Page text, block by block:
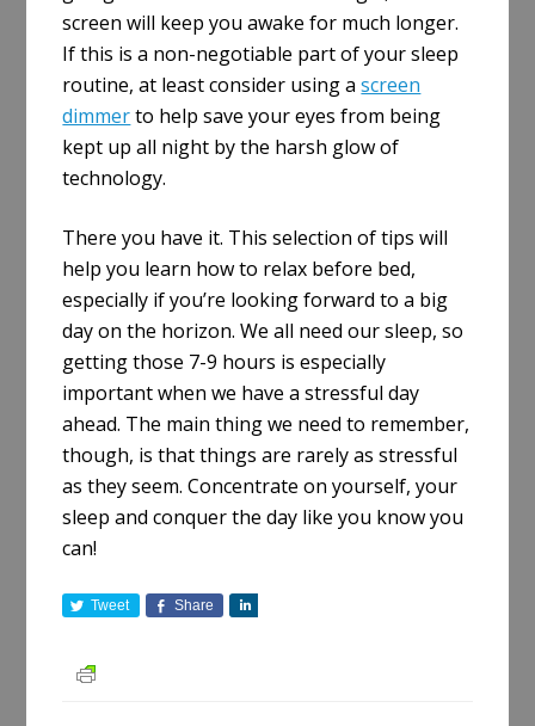
screen will keep you awake for much longer.
If this is a non-negotiable part of your sleep
routine, at least consider using ascreen
dimmerto help save your eyes from being
kept up all night by the harsh glow of
technology.
There you have it. This selection of tips will
help you learn how to relax before bed,
especially if you’re looking forward to a big
day on the horizon. We all need our sleep, so
getting those 7-9 hours is especially
important when we have a stressful day
ahead. The main thing we need to remember,
though, is that things are rarely as stressful
as they seem. Concentrate on yourself, your
sleep and conquer the day like you know you
can!
Tweet Share